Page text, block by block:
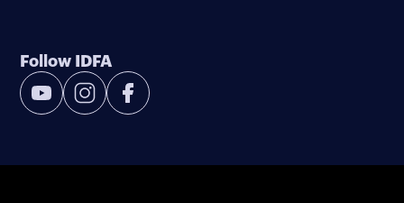
Follow IDFA